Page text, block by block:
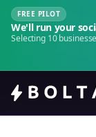
FREE PILOT
We'll run your
Selecting 10